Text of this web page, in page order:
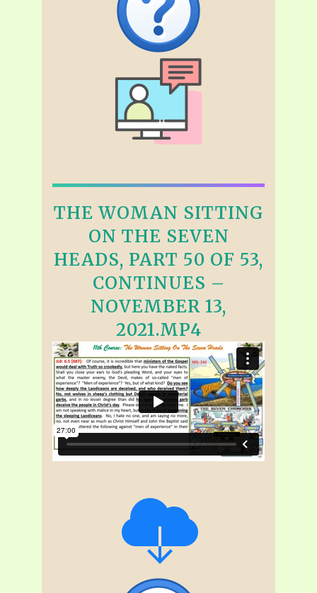
THE WOMAN SITTING
ON THE SEVEN
HEADS, PART 50 OF 53,
CONTINUES –
NOVEMBER 13,
2021.MP4